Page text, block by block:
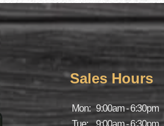
Sales Hours
Mon: 9:00am - 6:30pm
Tue:
9:00am - 6:30pm